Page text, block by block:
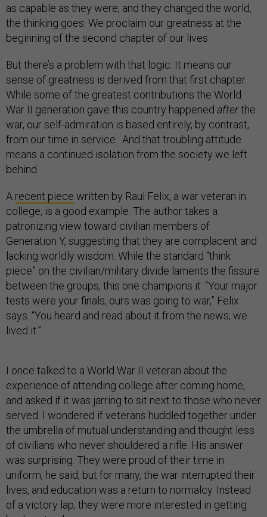
as capable as they were, and they changed the world,
the thinking goes. We proclaim our greatness at the
beginning of the second chapter of our lives.
But there’s a problem with that logic: It means our
sense of greatness is derived from that first chapter.
While some of the greatest contributions the World
War II generation gave this country happened afterthe
war, our self-admiration is based entirely, by contrast,
from our time in service. And that troubling attitude
means a continued isolation from the society we left
behind.
A recent piece written by Raul Felix, a war veteran in
college, is a good example. The author takes a
patronizing view toward civilian members of
Generation Y, suggesting that they are complacent and
lacking worldly wisdom. While the standard “think
piece” on the civilian/military divide laments the fissure
between the groups, this one champions it: “Your major
tests were your finals, ours was going to war,” Felix
says. “You heard and read about it from the news; we
lived it.”
I once talked to a World War II veteran about the
experience of attending college after coming home,
and asked if it was jarring to sit next to those who never
served. I wondered if veterans huddled together under
the umbrella of mutual understanding and thought less
of civilians who never shouldered a rifle. His answer
was surprising. They were proud of their time in
uniform, he said, but for many, the war interrupted their
lives, and education was a return to normalcy. Instead
of a victory lap, they were more interested in getting